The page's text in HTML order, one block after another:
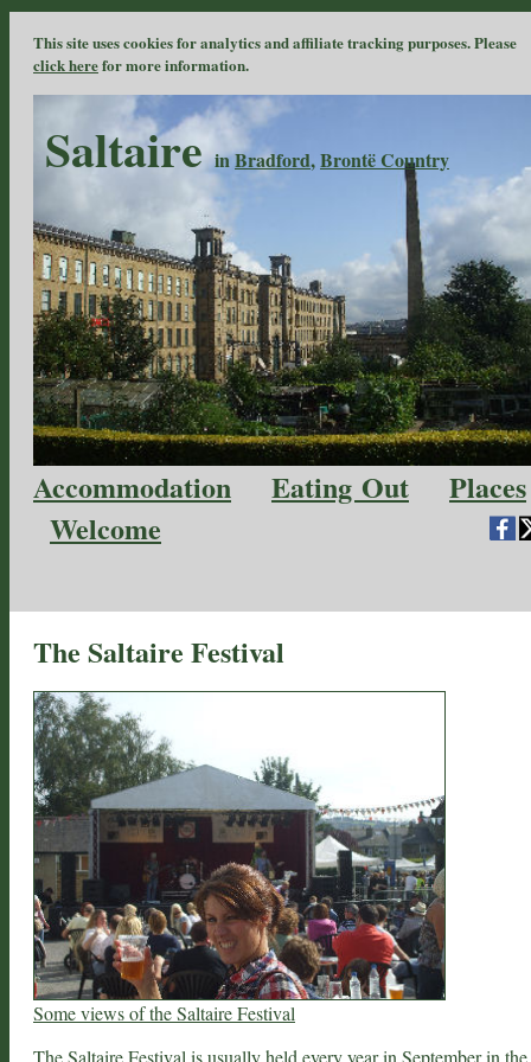
This site uses cookies for analytics and affiliate tracking purposes. Please
click herefor more information.
SaltaireinBradford,Brontë Country
Accommodation Eating Out
Places
Welcome
The Saltaire Festival
Some views of the Saltaire Festival
The Saltaire Festival is usually held every year in September in the